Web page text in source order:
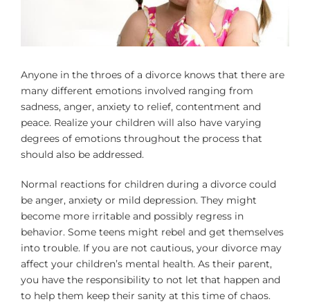
Anyone in the throes of a divorce knows that there are
many different emotions involved ranging from
sadness, anger, anxiety to relief, contentment and
peace. Realize your children will also have varying
degrees of emotions throughout the process that
should also be addressed.
Normal reactions for children during a divorce could
be anger, anxiety or mild depression. They might
become more irritable and possibly regress in
behavior. Some teens might rebel and get themselves
into trouble. If you are not cautious, your divorce may
affect your children’s mental health. As their parent,
you have the responsibility to not let that happen and
to help them keep their sanity at this time of chaos.